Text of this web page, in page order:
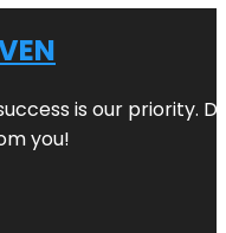
is our priority.
you!